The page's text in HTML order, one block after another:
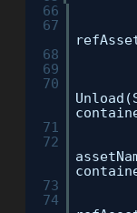
66
67
68
69
70
71
72
73
74